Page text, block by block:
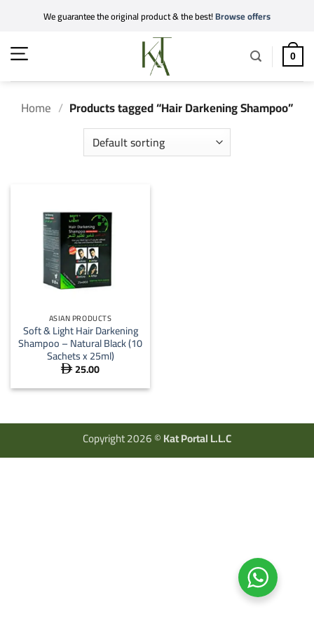
content
We guarantee the original product & the best!Browse offers
0
Home / Products tagged “Hair Darkening Shampoo”
ASIAN PRODUCTS
Soft & Light Hair Darkening
Shampoo – Natural Black (10
Sachets x 25ml)
 25.00
Copyright 2026 ©Kat Portal L.L.C